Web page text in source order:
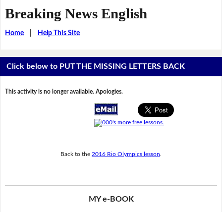
Breaking News English
Home| Help This Site
Click below to PUT THE MISSING LETTERS BACK
This activity is no longer available. Apologies.
Back to the 2016 Rio Olympics lesson
MY e-BOOK